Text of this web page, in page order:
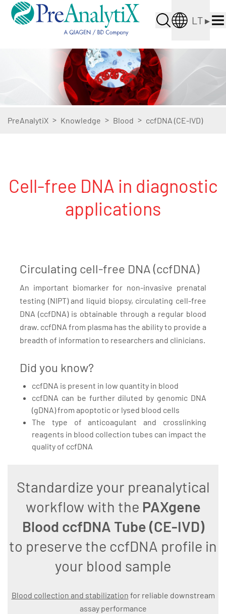
LT▸
PreAnalytiX > Knowledge > Blood > ccfDNA (CE-IVD)
Cell-free DNA in diagnostic
applications
Circulating cell-free DNA (ccfDNA)
An important biomarker for non-invasive prenatal
testing (NIPT) and liquid biopsy, circulating cell-free
DNA (ccfDNA) is obtainable through a regular blood
draw. ccfDNA from plasma has the ability to provide a
breadth of information to researchers and clinicians.
Did you know?
ccfDNA is present in low quantity in blood
ccfDNA can be further diluted by genomic DNA
(gDNA) from apoptotic or lysed blood cells
The type of anticoagulant and crosslinking
reagents in blood collection tubes can impact the
quality of ccfDNA
Standardize your preanalytical
workflow with the PAXgene
Blood ccfDNA Tube (CE-IVD)
to preserve the ccfDNA profile in
your blood sample
Blood collection and stabilization for reliable downstream
assay performance